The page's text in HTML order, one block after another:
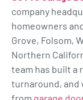
company
homeowners
Grove, Folsom,
Northern
team has built a
turnaround, and